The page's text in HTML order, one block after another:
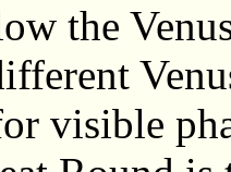
the
visible